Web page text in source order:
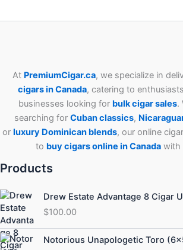
At PremiumCigar.ca, we specialize in
cigars in Canada, catering to
businesses looking for bulk cigar sales.
searching for Cubanclassics,
or luxury Dominican blends, our online
to buy cigars online in Canada with
Products
Drew Estate Advantage 8 Cigar
$100.00
Notorious Unapologetic Toro
Price
range: